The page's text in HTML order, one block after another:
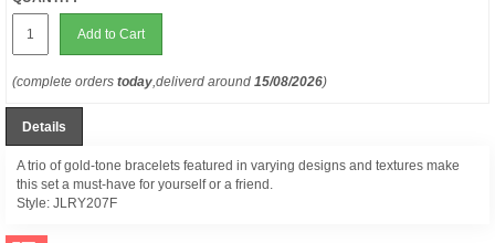
Add to Cart
(complete orders today,deliverd around 15/08/2026)
Details
A trio of gold-tone bracelets featured in varying designs and textures make
this set a must-have for yourself or a friend.
Style: JLRY207F